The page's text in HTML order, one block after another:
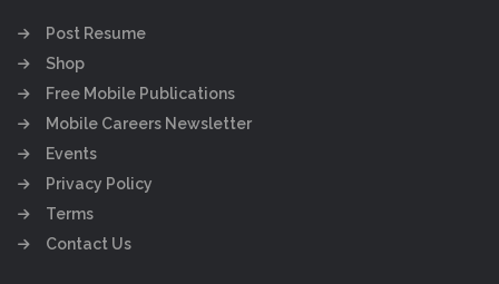
Post Resume
Shop
Free Mobile Publications
Mobile Careers Newsletter
Events
Privacy Policy
Terms
Contact Us